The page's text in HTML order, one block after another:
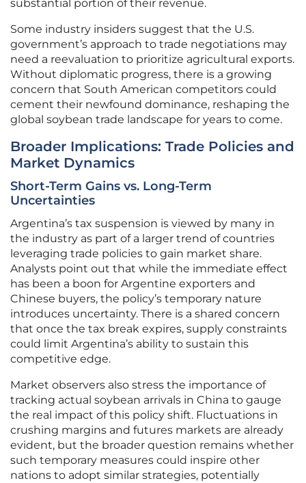
substantial portion of their revenue.
Some industry insiders suggest that the U.S.
government’s approach to trade negotiations may
need a reevaluation to prioritize agricultural exports.
Without diplomatic progress, there is a growing
concern that South American competitors could
cement their newfound dominance, reshaping the
global soybean trade landscape for years to come.
Broader Implications: Trade Policies and
Market Dynamics
Short-Term Gains vs. Long-Term
Uncertainties
Argentina’s tax suspension is viewed by many in
the industry as part of a larger trend of countries
leveraging trade policies to gain market share.
Analysts point out that while the immediate effect
has been a boon for Argentine exporters and
Chinese buyers, the policy’s temporary nature
introduces uncertainty. There is a shared concern
that once the tax break expires, supply constraints
could limit Argentina’s ability to sustain this
competitive edge.
Market observers also stress the importance of
tracking actual soybean arrivals in China to gauge
the real impact of this policy shift. Fluctuations in
crushing margins and futures markets are already
evident, but the broader question remains whether
such temporary measures could inspire other
nations to adopt similar strategies, potentially